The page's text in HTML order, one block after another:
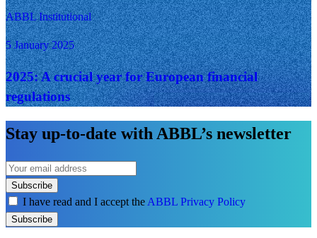
ABBL Institutional
5 January 2025
2025: A crucial year for European financial
regulations
Stay up-to-date with ABBL’s newsletter
Subscribe
I have read and I accept theABBL Privacy Policy
Subscribe